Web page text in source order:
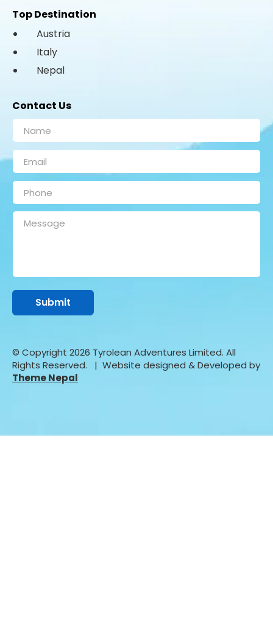
Top Destination
Austria
Italy
Nepal
Contact Us
© Copyright 2026 Tyrolean Adventures Limited. All
Rights Reserved.
| Website designed & Developed by
Theme Nepal